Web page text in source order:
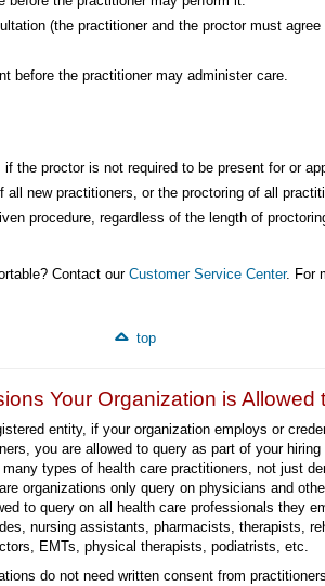
(the practitioner and the proctor must
before the practitioner may administer care.
the proctor is not required to be present for or
all new practitioners, or the proctoring of all
procedure, regardless of the length of
Contact our Customer Service Center. For
top
Your Organization is Allowed
entity, if your organization employs or
you are allowed to query as part of your
types of health care practitioners, not just
organizations only query on physicians and
to query on all health care professionals they
nursing assistants, pharmacists, therapists,
EMTs, physical therapists, podiatrists, etc.
do not need written consent from